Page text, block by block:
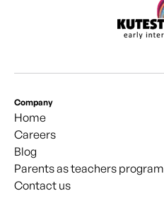
Company
Home
Careers
Blog
Parents as teachers program
Contact us